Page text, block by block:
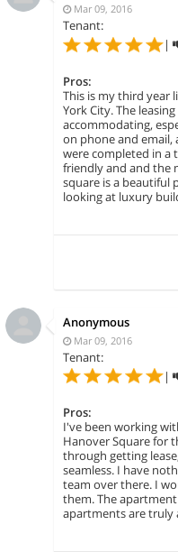
Mar 09, 2016
Tenant:
|
Pros:
This is my third year
York City. The
accommodating,
on phone and email,
were completed in a
friendly and and the
square is a beautiful
looking at luxury
Anonymous
Mar 09, 2016
Tenant:
|
Pros:
I've been working
Hanover Square for
through getting
seamless. I have
team over there. I
them. The
apartments are truly